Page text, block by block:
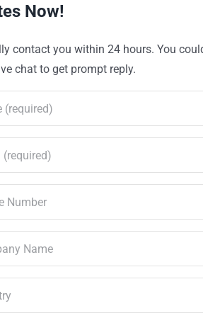
Now!
contact you within 24 hours. You
chat to get prompt reply.